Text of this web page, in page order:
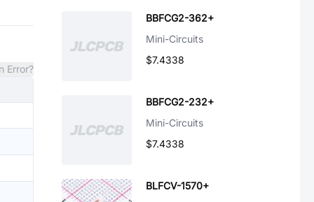
Error?
BBFCG2-362+
Mini-Circuits
$7.4338
BBFCG2-232+
Mini-Circuits
$7.4338
BLFCV-1570+